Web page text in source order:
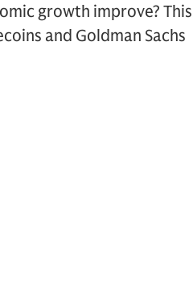
growth improve? This
and Goldman Sachs